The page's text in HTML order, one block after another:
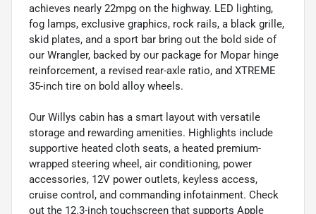
achieves nearly 22mpg on the highway. LED lighting,
fog lamps, exclusive graphics, rock rails, a black grille,
skid plates, and a sport bar bring out the bold side of
our Wrangler, backed by our package for Mopar hinge
reinforcement, a revised rear-axle ratio, and XTREME
35-inch tire on bold alloy wheels.
Our Willys cabin has a smart layout with versatile
storage and rewarding amenities. Highlights include
supportive heated cloth seats, a heated premium-
wrapped steering wheel, air conditioning, power
accessories, 12V power outlets, keyless access,
cruise control, and commanding infotainment. Check
out the 12.3-inch touchscreen that supports Apple